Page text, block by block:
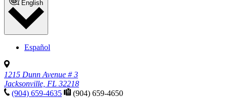
English
Español
1215 Dunn Avenue # 3
Jacksonville, FL 32218
(904) 659-4635
(904) 659-4650